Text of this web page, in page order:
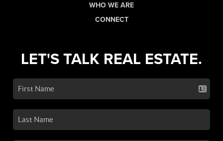
WHO WE ARE
CONNECT
LET'S TALK REAL ESTATE.